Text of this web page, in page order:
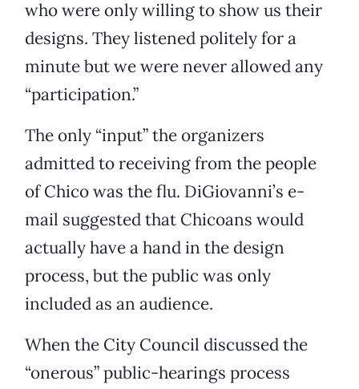
who were only willing to show us their
designs. They listened politely for a
minute but we were never allowed any
“participation.”
The only “input” the organizers
admitted to receiving from the people
of Chico was the flu. DiGiovanni’s e-
mail suggested that Chicoans would
actually have a hand in the design
process, but the public was only
included as an audience.
When the City Council discussed the
“onerous” public-hearings process